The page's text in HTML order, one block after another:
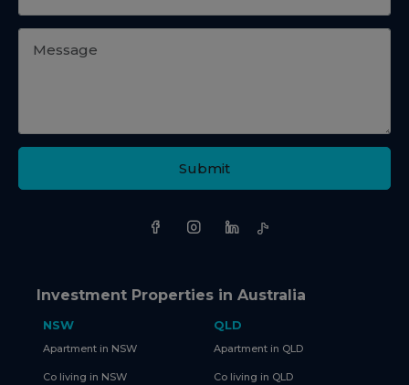
Submit
Investment Properties in Australia
NSW
Apartment in NSW
Co living in NSW
QLD
Apartment in QLD
Co living in QLD